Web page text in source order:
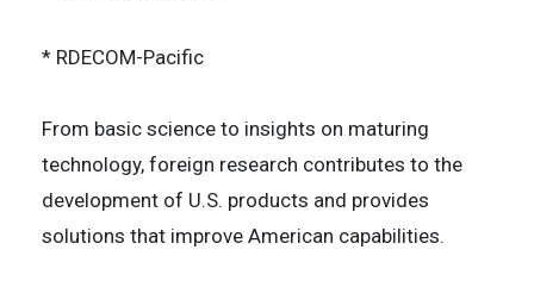
* RDECOM-Pacific
From basic science to insights on maturing
technology, foreign research contributes to the
development of U.S. products and provides
solutions that improve American capabilities.